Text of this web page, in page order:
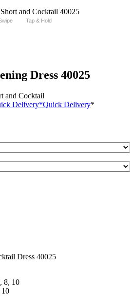
Tap & Hold
Dress 40025
and Cocktail
Delivery*Quick Delivery*
Dress 40025
8, 10
10